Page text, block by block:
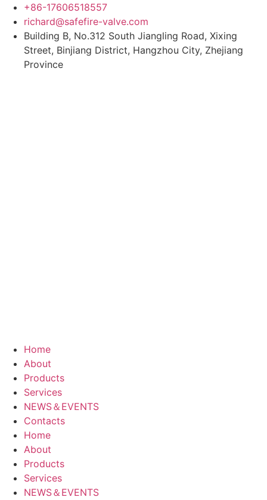
Skip
content
+86-17606518557
richard@safefire-valve.com
Building B, No.312 South Jiangling Road, Xixing
Street, Binjiang District, Hangzhou City, Zhejiang
Province
Home
About
Products
Services
NEWS＆EVENTS
Contacts
Home
About
Products
Services
NEWS＆EVENTS